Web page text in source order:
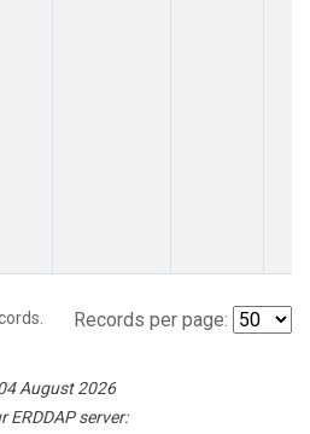
Records per page:
August 2026
ERDDAP server: